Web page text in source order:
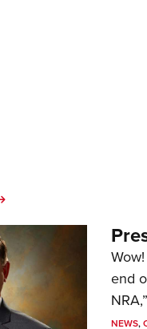
MORE
end
NEWS,